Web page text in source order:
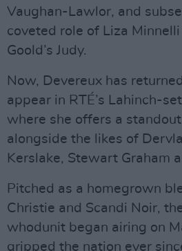
Vaughan-Lawlor, and
coveted role of Liza
Goold’s Judy.
Now, Devereux has
appear in RTÉ’s Lahinch-
where she offers a
alongside the likes of
Kerslake, Stewart Graham
Pitched as a homegrown
Christie and Scandi Noir,
whodunit began airing on
gripped the nation ever